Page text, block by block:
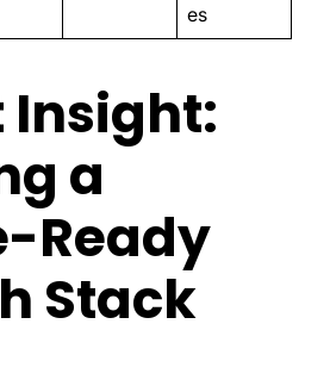
es
Insight:
a
Ready
Stack